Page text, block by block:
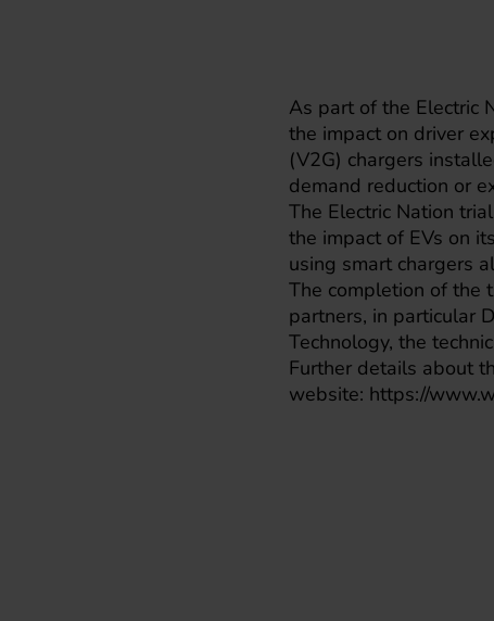
As part of the Electric
the impact on driver
(V2G) chargers
demand reduction or
The Electric Nation
the impact of EVs on
using smart chargers
The completion of the
partners, in particular
Technology, the
Further details about
website: https://